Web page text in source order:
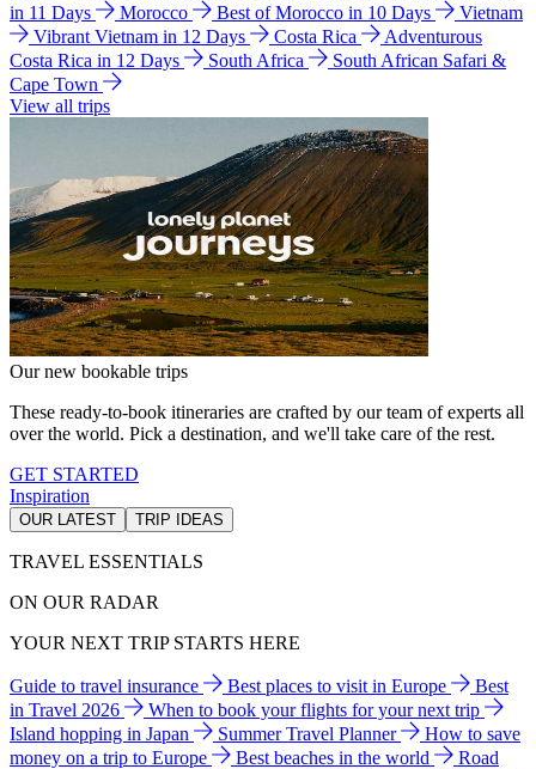
in 11 Days
Morocco Best of Morocco in 10 Days
Vietnam
Vibrant Vietnam in 12 Days
Costa Rica
Adventurous
Costa Rica in 12 Days
South Africa
South African Safari &
Cape Town
View all trips
Our new bookable trips
These ready-to-book itineraries are crafted by our team of experts all
over the world. Pick a destination, and we'll take care of the rest.
GET STARTED
Inspiration
OUR LATEST TRIP IDEAS
TRAVEL ESSENTIALS
ON OUR RADAR
YOUR NEXT TRIP STARTS HERE
Guide to travel insurance Best places to visit in Europe
Best
in Travel 2026
When to book your flights for your next trip
Island hopping in Japan
Summer Travel Planner
How to save
money on a trip to Europe
Best beaches in the world
Road